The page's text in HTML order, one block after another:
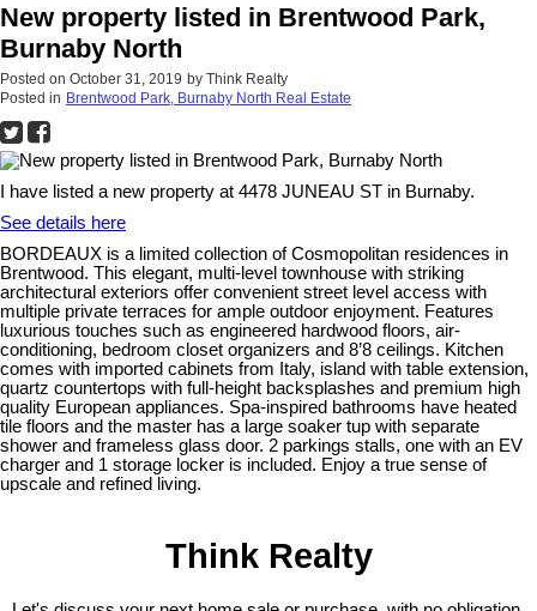
New property listed in Brentwood Park,
Burnaby North
Posted on October 31, 2019 by Think Realty
Posted in Brentwood Park, Burnaby North Real Estate
I have listed a new property at 4478 JUNEAU ST in Burnaby.
See details here
BORDEAUX is a limited collection of Cosmopolitan residences in
Brentwood. This elegant, multi-level townhouse with striking
architectural exteriors offer convenient street level access with
multiple private terraces for ample outdoor enjoyment. Features
luxurious touches such as engineered hardwood floors, air-
conditioning, bedroom closet organizers and 8’8 ceilings. Kitchen
comes with imported cabinets from Italy, island with table extension,
quartz countertops with full-height backsplashes and premium high
quality European appliances. Spa-inspired bathrooms have heated
tile floors and the master has a large soaker tup with separate
shower and frameless glass door. 2 parkings stalls, one with an EV
charger and 1 storage locker is included. Enjoy a true sense of
upscale and refined living.
Think Realty